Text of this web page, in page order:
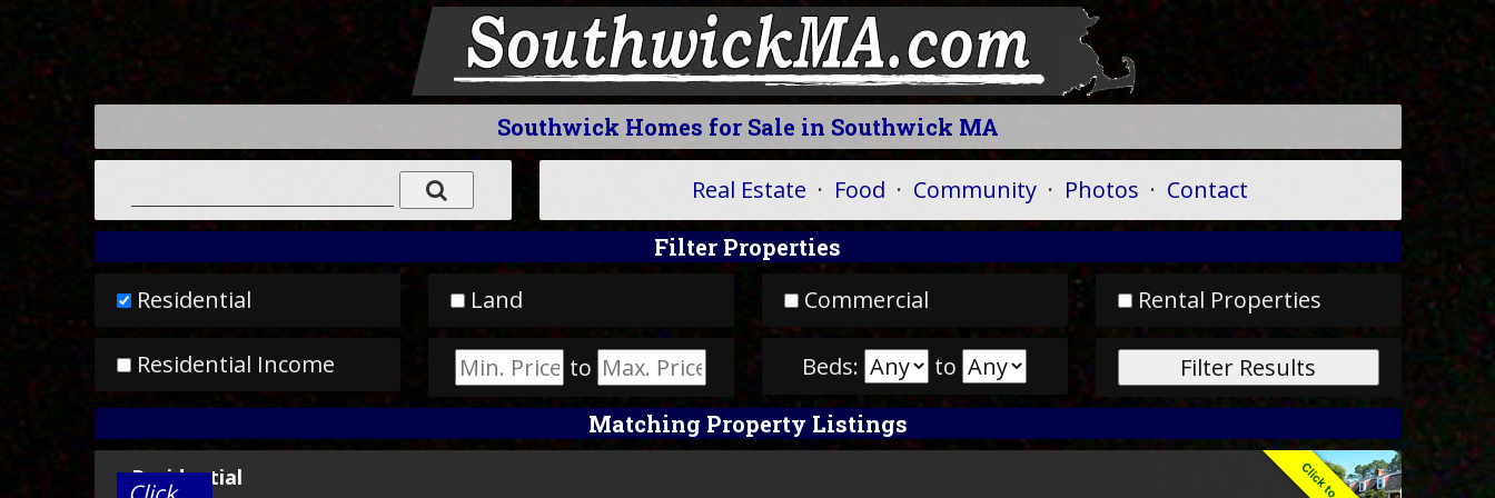
Southwick Homes for Sale in Southwick MA
Real Estate · Food · Community · Photos · Contact
Filter Properties
Residential Land Commercial Rental Properties
Residential Income to Beds: to
Matching Property Listings
Residential